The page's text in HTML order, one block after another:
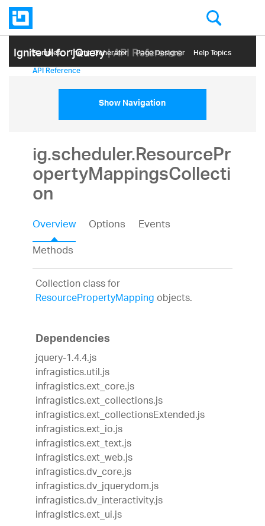
Ignite UI for jQuery| API Reference
Samples Themе Generator Page Designer Help Topics
API Reference
Show Navigation
ig.scheduler.ResourcePr
opertyMappingsCollecti
on
Overview Options
Events
Methods
Collection class for
ResourcePropertyMappingobjects.
Dependencies
jquery-1.4.4.js
infragistics.util.js
infragistics.ext_core.js
infragistics.ext_collections.js
infragistics.ext_collectionsExtended.js
infragistics.ext_io.js
infragistics.ext_text.js
infragistics.ext_web.js
infragistics.dv_core.js
infragistics.dv_jquerydom.js
infragistics.dv_interactivity.js
infragistics.ext_ui.js